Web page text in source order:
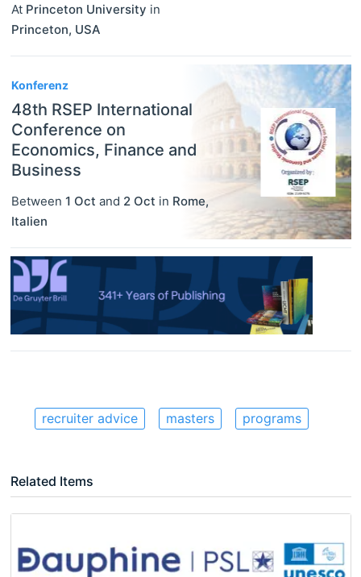
At Princeton University in
Princeton, USA
Konferenz
48th RSEP International
Conference on
Economics, Finance and
Business
Between 1 Oct and 2 Oct in Rome,
Italien
recruiter advice masters programs
Related Items